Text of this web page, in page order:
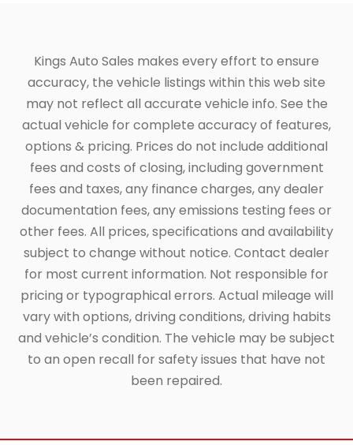
Kings Auto Sales makes every effort to ensure
accuracy, the vehicle listings within this web site
may not reflect all accurate vehicle info. See the
actual vehicle for complete accuracy of features,
options & pricing. Prices do not include additional
fees and costs of closing, including government
fees and taxes, any finance charges, any dealer
documentation fees, any emissions testing fees or
other fees. All prices, specifications and availability
subject to change without notice. Contact dealer
for most current information. Not responsible for
pricing or typographical errors. Actual mileage will
vary with options, driving conditions, driving habits
and vehicle’s condition. The vehicle may be subject
to an open recall for safety issues that have not
been repaired.